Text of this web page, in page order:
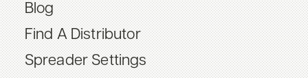
Blog
Find A Distributor
Spreader Settings